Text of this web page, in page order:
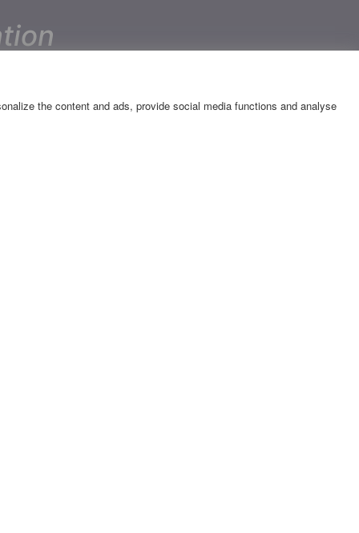
the content and ads, provide social media functions and analyse